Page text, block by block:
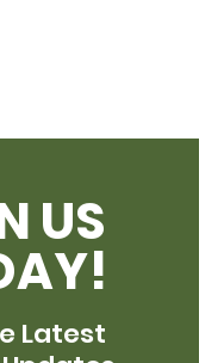
US
Latest